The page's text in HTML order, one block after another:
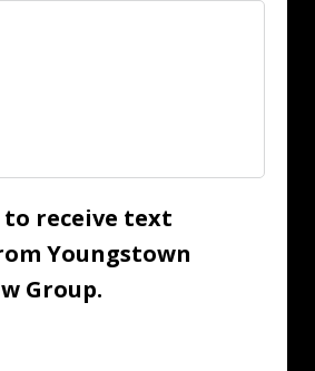
receive text
Youngstown
Group.